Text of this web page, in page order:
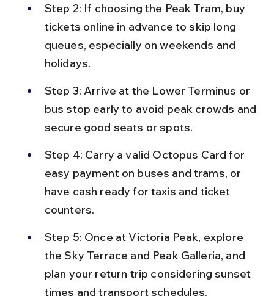
Step 2: If choosing the Peak Tram, buy
tickets online in advance to skip long
queues, especially on weekends and
holidays.
Step 3: Arrive at the Lower Terminus or
bus stop early to avoid peak crowds and
secure good seats or spots.
Step 4: Carry a valid Octopus Card for
easy payment on buses and trams, or
have cash ready for taxis and ticket
counters.
Step 5: Once at Victoria Peak, explore
the Sky Terrace and Peak Galleria, and
plan your return trip considering sunset
times and transport schedules.